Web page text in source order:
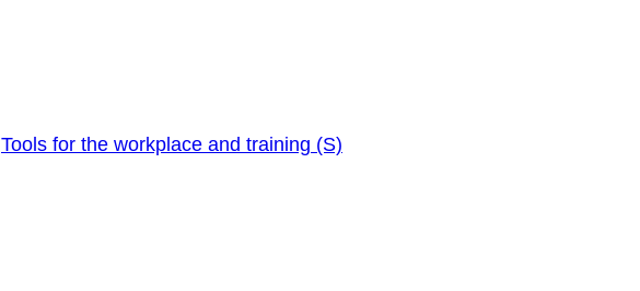
Tools for the workplace and training (S)